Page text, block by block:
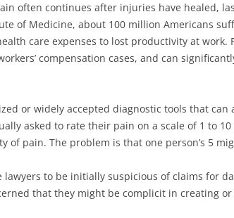
often continues after injuries have healed,
of Medicine, about 100 million Americans
care expenses to lost productivity at work.
compensation cases, and can
or widely accepted diagnostic tools that can
asked to rate their pain on a scale of 1 to
pain. The problem is that one person’s 5
to be initially suspicious of claims for
that they might be complicit in creating